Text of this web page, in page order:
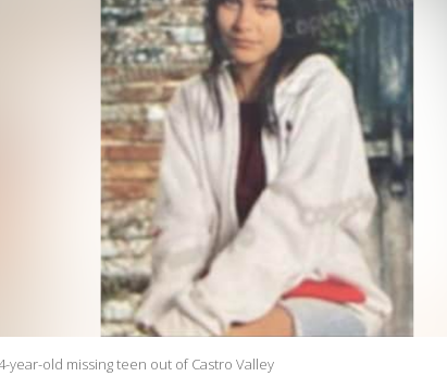
year-old missing teen out of Castro Valley